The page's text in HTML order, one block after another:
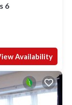
6
Availability